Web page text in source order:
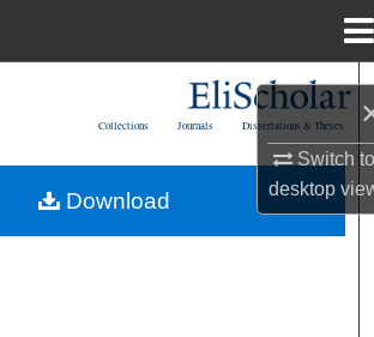
Switch
desktop
My Account
Dissertations & Theses
Journals
Collections
Download